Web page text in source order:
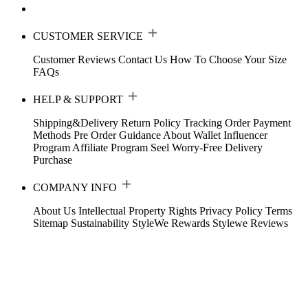
CUSTOMER SERVICE
Customer Reviews Contact Us How To Choose Your Size
FAQs
HELP & SUPPORT
Shipping&Delivery Return Policy Tracking Order Payment
Methods Pre Order Guidance About Wallet Influencer
Program Affiliate Program Seel Worry-Free Delivery
Purchase
COMPANY INFO
About Us Intellectual Property Rights Privacy Policy Terms
Sitemap Sustainability StyleWe Rewards Stylewe Reviews